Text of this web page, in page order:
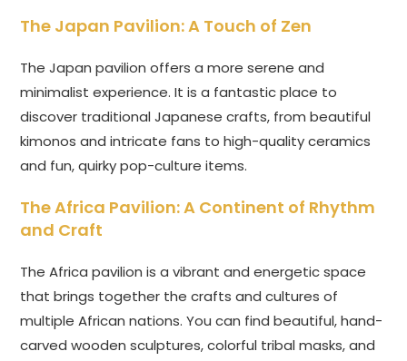
The Japan Pavilion: A Touch of Zen
The Japan pavilion offers a more serene and
minimalist experience. It is a fantastic place to
discover traditional Japanese crafts, from beautiful
kimonos and intricate fans to high-quality ceramics
and fun, quirky pop-culture items.
The Africa Pavilion: A Continent of Rhythm
and Craft
The Africa pavilion is a vibrant and energetic space
that brings together the crafts and cultures of
multiple African nations. You can find beautiful, hand-
carved wooden sculptures, colorful tribal masks, and